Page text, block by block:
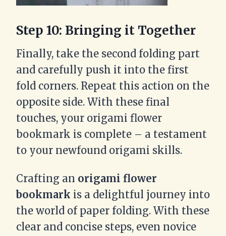
Step 10: Bringing it Together
Finally, take the second folding part
and carefully push it into the first
fold corners. Repeat this action on the
opposite side. With these final
touches, your origami flower
bookmark is complete – a testament
to your newfound origami skills.
Crafting an origami flower
bookmark is a delightful journey into
the world of paper folding. With these
clear and concise steps, even novice